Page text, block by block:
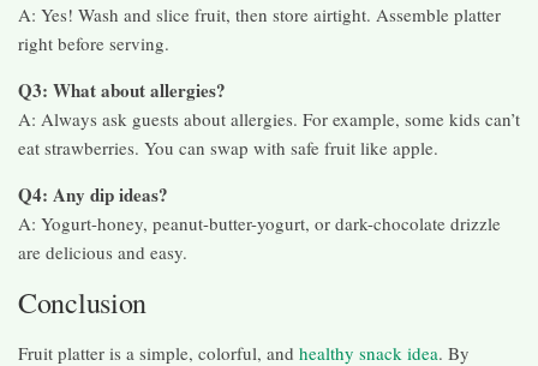
A: Yes! Wash and slice fruit, then store airtight. Assemble platter
right before serving.
Q3: What about allergies?
A: Always ask guests about allergies. For example, some kids can’t
eat strawberries. You can swap with safe fruit like apple.
Q4: Any dip ideas?
A: Yogurt-honey, peanut-butter-yogurt, or dark-chocolate drizzle
are delicious and easy.
Conclusion
Fruit platter is a simple, colorful, and healthy snack idea. By